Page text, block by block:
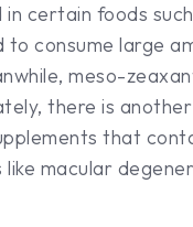
certain foods
consume large
meso-
there is
that
macular